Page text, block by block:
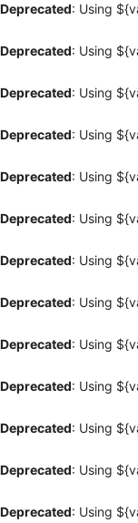
Deprecated: Using
Deprecated: Using
Deprecated: Using
Deprecated: Using
Deprecated: Using
Deprecated: Using
Deprecated: Using
Deprecated: Using
Deprecated: Using
Deprecated: Using
Deprecated: Using
Deprecated: Using
Deprecated: Using